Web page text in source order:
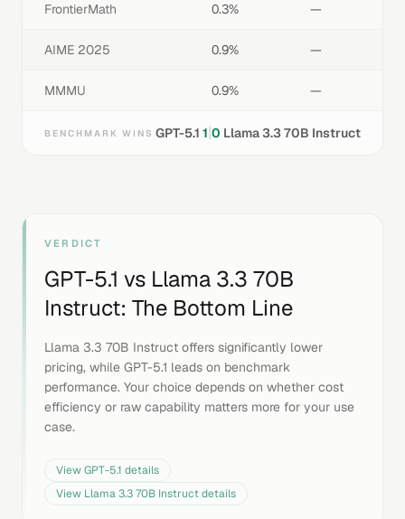
FrontierMath 0.3% —
AIME 2025 0.9% —
MMMU 0.9% —
BENCHMARK WINS GPT-5.1 1|0 Llama 3.3 70B Instruct
VERDICT
GPT-5.1 vs Llama 3.3 70B
Instruct: The Bottom Line
Llama 3.3 70B Instruct offers significantly lower
pricing, while GPT-5.1 leads on benchmark
performance. Your choice depends on whether cost
efficiency or raw capability matters more for your use
case.
ViewGPT-5.1 details
View Llama 3.3 70B Instructdetails